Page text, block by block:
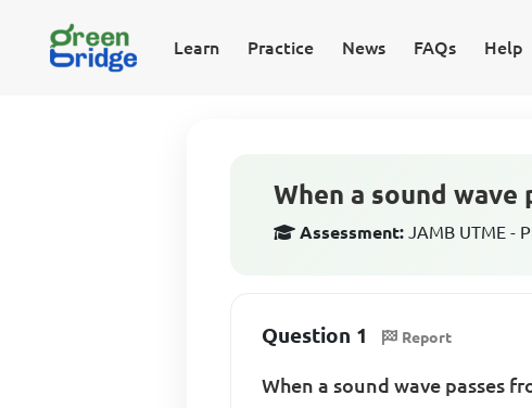
Learn Practice News FAQs Help
When a sound
Assessment: JAMB UTME -
Question 1 Report
When a sound wave passes